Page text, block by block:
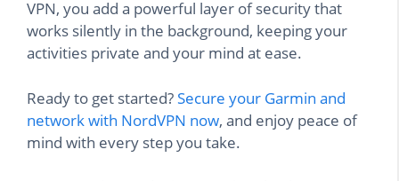
VPN, you add a powerful layer of security that
works silently in the background, keeping your
activities private and your mind at ease.
Ready to get started?Secure your Garmin and
network with NordVPN now, and enjoy peace of
mind with every step you take.